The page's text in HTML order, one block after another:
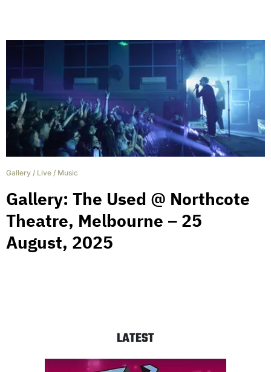
Gallery / Live / Music
Gallery: The Used @ Northcote
Theatre, Melbourne – 25
August, 2025
LATEST